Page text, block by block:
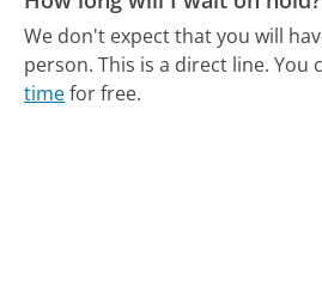
We don't expect that you will
person. This is a direct line. You
timefor free.